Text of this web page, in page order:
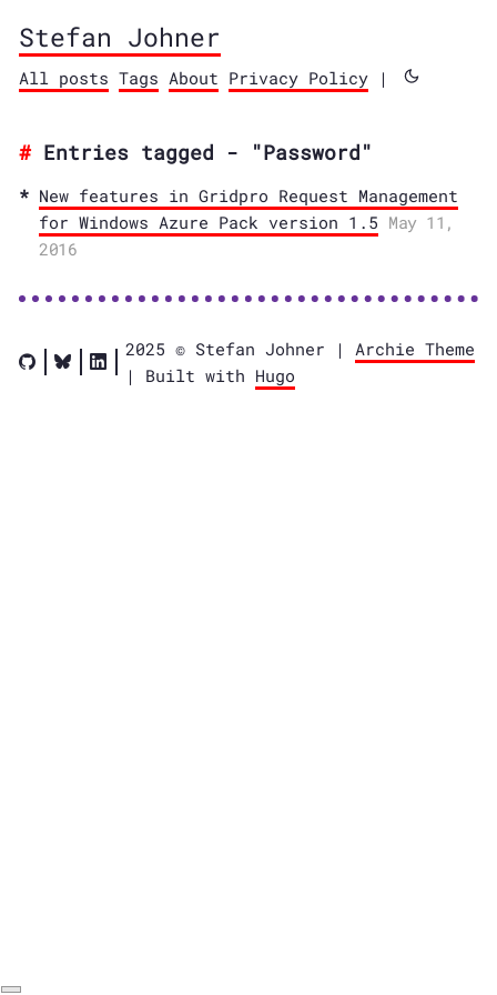
Stefan Johner
All posts Tags About Privacy Policy |
Entries tagged - "Password"
New features in Gridpro Request Management
for Windows Azure Pack version 1.5 May 11,
2016
2025 © Stefan Johner | Archie Theme
| Built with Hugo